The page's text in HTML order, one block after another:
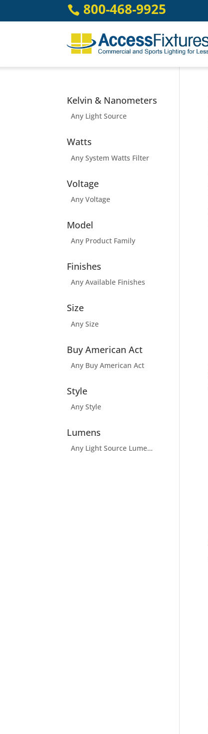
content
 800-468-9925
Kelvin & Nanometers
Any Light Source
Watts
Any System Watts Filter
Voltage
Any Voltage
Model
Any Product Family
Finishes
Any Available Finishes
Size
Any Size
Buy American Act
Any Buy American Act
Style
Any Style
Lumens
Any Light Source Lumens Filter